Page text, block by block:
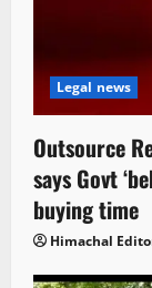
Legal news
Outsource
says Govt
buying time
Himachal